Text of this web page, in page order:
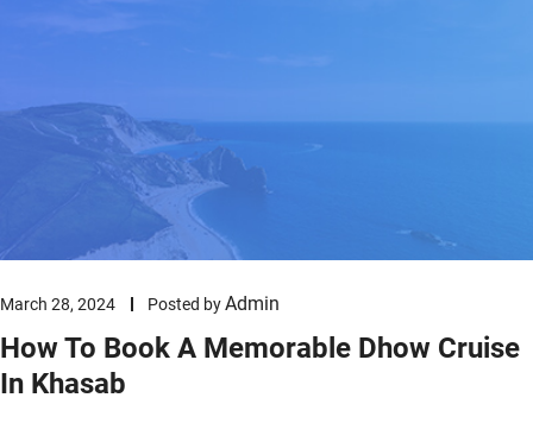
March 28, 2024 Posted byAdmin
How To Book A Memorable Dhow Cruise
In Khasab